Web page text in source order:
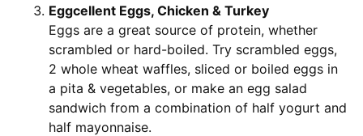
Eggcellent Eggs, Chicken & Turkey
Eggs are a great source of protein, whether
scrambled or hard-boiled. Try scrambled eggs,
2 whole wheat waffles, sliced or boiled eggs in
a pita & vegetables, or make an egg salad
sandwich from a combination of half yogurt and
half mayonnaise.